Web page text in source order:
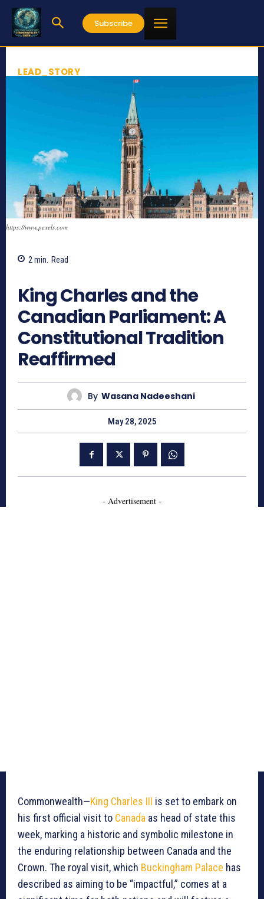
Subscribe
LEAD_STORY
https://www.pexels.com
2 min. Read
King Charles and the
Canadian Parliament: A
Constitutional Tradition
Reaffirmed
By Wasana Nadeeshani
May 28, 2025
- Advertisement -
Commonwealth—King Charles III is set to embark on
his first official visit to Canada as head of state this
week, marking a historic and symbolic milestone in
the enduring relationship between Canada and the
Crown. The royal visit, which Buckingham Palace has
described as aiming to be “impactful,” comes at a